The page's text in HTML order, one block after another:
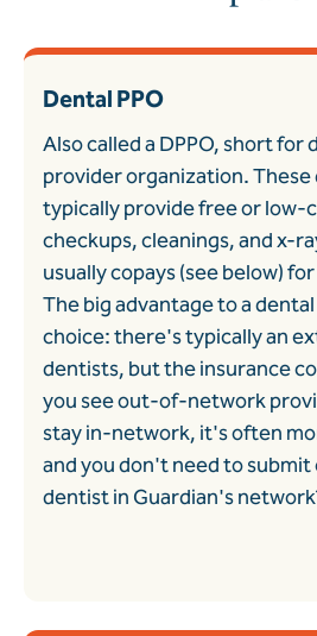
Dental PPO
Also called a DPPO, short
provider organization. These
typically provide free or low-
checkups, cleanings, and x-
usually copays (see below)
The big advantage to a
choice: there's typically an
dentists, but the insurance
you see out-of-network
stay in-network, it's often
and you don't need to submit
dentist in Guardian's